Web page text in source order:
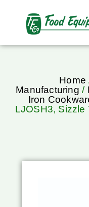
Home
Manufacturing /
Iron
LJOSH3, Sizzle